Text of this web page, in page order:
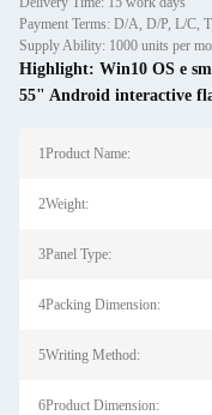
Payment Terms: D/A, D/P, L/C,
Supply Ability: 1000 units per
Highlight: Win10 OS e
55" Android interactive
1Product Name:
2Weight:
3Panel Type:
4Packing Dimension:
5Writing Method:
6Product Dimension: